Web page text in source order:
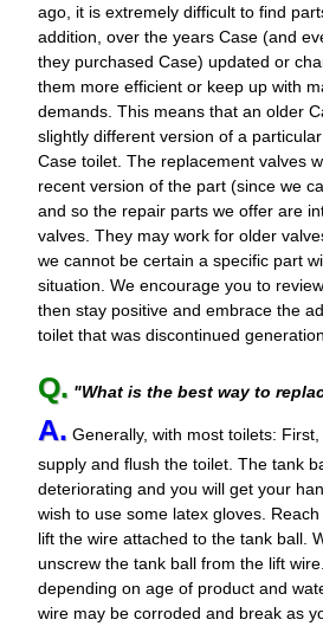
ago, it is extremely difficult to find
addition, over the years Case (and
they purchased Case) updated or
them more efficient or keep up with
demands. This means that an older
slightly different version of a
Case toilet. The replacement valves
recent version of the part (since we
and so the repair parts we offer are
valves. They may work for older
we cannot be certain a specific part
situation. We encourage you to
then stay positive and embrace the
toilet that was discontinued
Q. "What is the best way to
A. Generally, with most toilets:
supply and flush the toilet. The tank
deteriorating and you will get your
wish to use some latex gloves.
lift the wire attached to the tank ball.
unscrew the tank ball from the lift
depending on age of product and
wire may be corroded and break as